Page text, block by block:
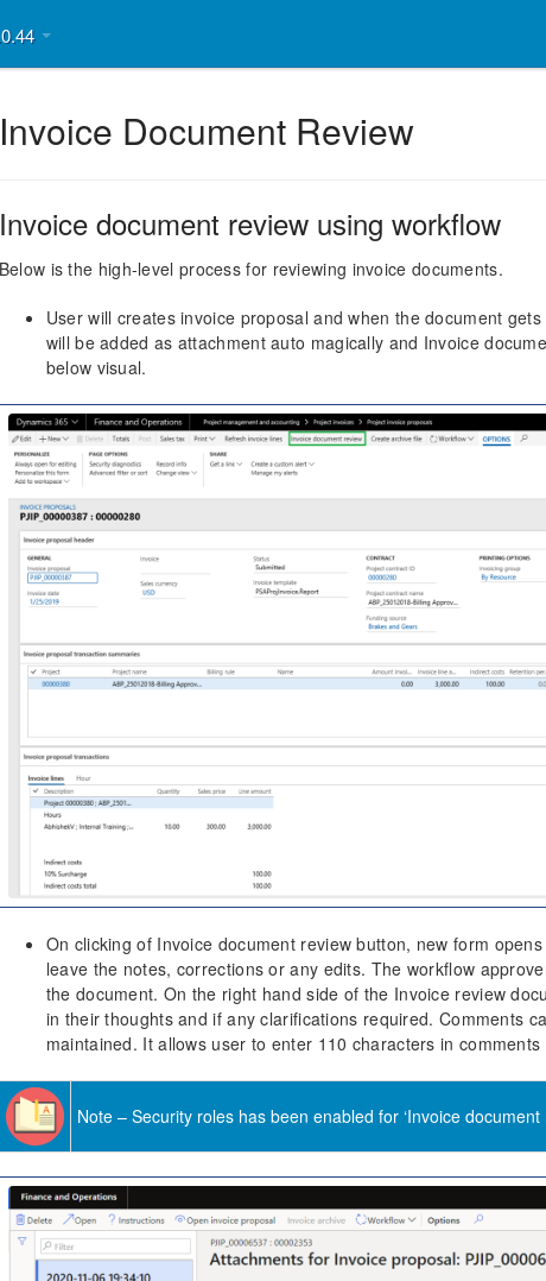
Invoice Document Review
Invoice document review using workflow
Below is the high-level process for reviewing invoice documents.
User will creates invoice proposal and when the document
will be added as attachment auto magically and Invoice
below visual.
On clicking of Invoice document review button, new form
leave the notes, corrections or any edits. The workflow
the document. On the right hand side of the Invoice review
in their thoughts and if any clarifications required. Comments
maintained. It allows user to enter 110 characters in
Note – Security roles has been enabled for ‘Invoice